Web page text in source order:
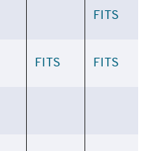
FITS
FITS FITS